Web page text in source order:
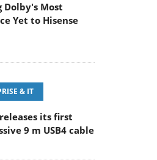
Dolby's Most
Yet to Hisense
& IT
its first
9 m USB4 cable